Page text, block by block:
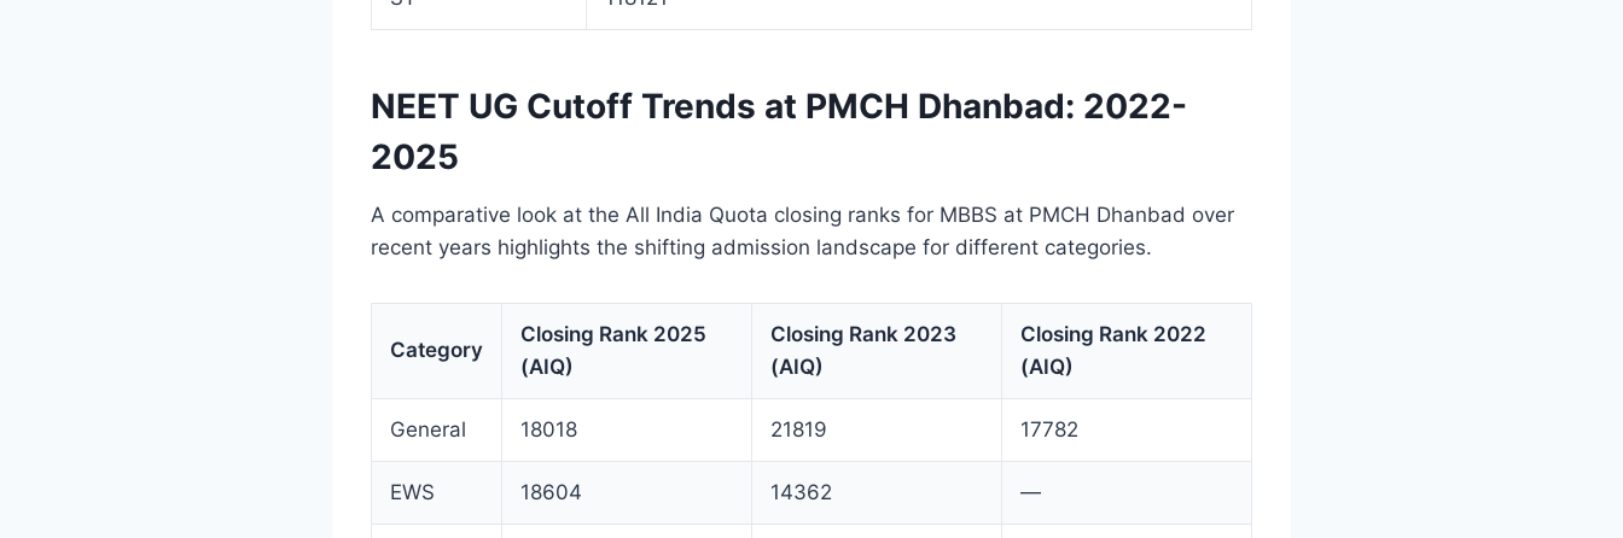
NEET UG Cutoff Trends at PMCH Dhanbad: 2022-
2025
A comparative look at the All India Quota closing ranks for MBBS at PMCH Dhanbad over
recent years highlights the shifting admission landscape for different categories.
Category
Closing Rank 2025
(AIQ)
Closing Rank 2023
(AIQ)
Closing Rank 2022
(AIQ)
General 18018 21819 17782
EWS 18604 14362 —